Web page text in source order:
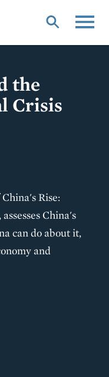
the
Crisis
Rise:
China's
can do about it,
and